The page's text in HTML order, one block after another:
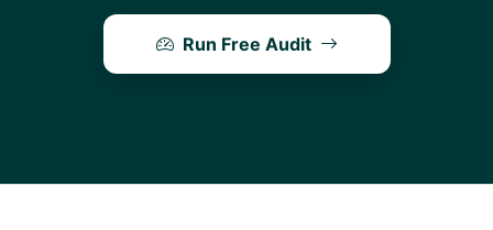
Run Free Audit